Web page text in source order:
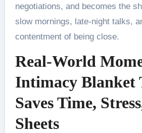
negotiations, and becomes the
slow mornings, late-night talks,
contentment of being close.
Real-World
Intimacy Blanket
Saves Time,
Sheets